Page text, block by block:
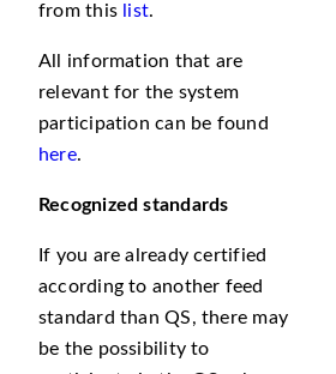
from this list.
All information that are
relevant for the system
participation can be found
here.
Recognized standards
If you are already certified
according to another feed
standard than QS, there may
be the possibility to